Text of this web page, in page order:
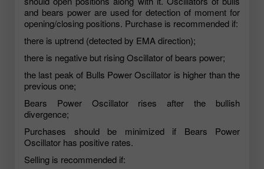
and bears power are used for detection of moment for
opening/closing positions. Purchase is recommended if:
there is uptrend (detected by EMA direction);
there is negative but rising Oscillator of bears power;
the last peak of Bulls Power Oscillator is higher than the
previous one;
Bears Power Oscillator rises after the bullish
divergence;
Purchases should be minimized if Bears Power
Oscillator has positive rates.
Selling is recommended if: